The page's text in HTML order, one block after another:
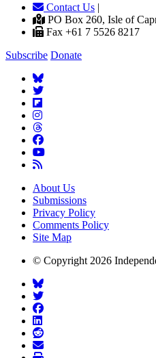
Contact Us |
PO Box 260, Isle of
Fax +61 7 5526 8217
Subscribe Donate
About Us
Submissions
Privacy Policy
Comments Policy
Site Map
© Copyright 2026